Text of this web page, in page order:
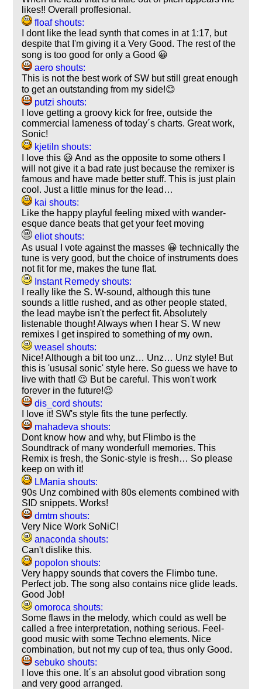
likes!! Overall proffesional.
floaf shouts:
I dont like the lead synth that comes in at 1:17, but
despite that I'm giving it a Very Good. The rest of the
song is too good for only a Good 😀
aero shouts:
This is not the best work of SW but still great enough
to get an outstanding from my side!😊
putzi shouts:
I love getting a groovy kick for free, outside the
commercial lameness of today´s charts. Great work,
Sonic!
kjetiln shouts:
I love this 😃 And as the opposite to some others I
will not give it a bad rate just because the remixer is
famous and have made better stuff. This is just plain
cool. Just a little minus for the lead…
kai shouts:
Like the happy playful feeling mixed with wander-
esque dance beats that get your feet moving
eliot shouts:
As usual I vote against the masses 😀 technically the
tune is very good, but the choice of instruments does
not fit for me, makes the tune flat.
Instant Remedy shouts:
I really like the S. W-sound, although this tune
sounds a little rushed, and as other people stated,
the lead maybe isn't the perfect fit. Absolutely
listenable though! Always when I hear S. W new
remixes I get inspired to something of my own.
weasel shouts:
Nice! Although a bit too unz… Unz… Unz style! But
this is 'ususal sonic' style here. So guess we have to
live with that! 😉 But be careful. This won't work
forever in the future!😉
dis_cord shouts:
I love it! SW's style fits the tune perfectly.
mahadeva shouts:
Dont know how and why, but Flimbo is the
Soundtrack of many wonderfull memories. This
Remix is fresh, the Sonic-style is fresh… So please
keep on with it!
LMania shouts:
90s Unz combined with 80s elements combined with
SID snippets. Works!
dmtm shouts:
Very Nice Work SoNiC!
anaconda shouts:
Can't dislike this.
popolon shouts:
Very happy sounds that covers the Flimbo tune.
Perfect job. The song also contains nice glide leads.
Good Job!
omoroca shouts:
Some flaws in the melody, which could as well be
called a free interpretation, nothing serious. Feel-
good music with some Techno elements. Nice
combination, but not my cup of tea, thus only Good.
sebuko shouts:
I love this one. It´s an absolut good vibration song
and very good arranged.